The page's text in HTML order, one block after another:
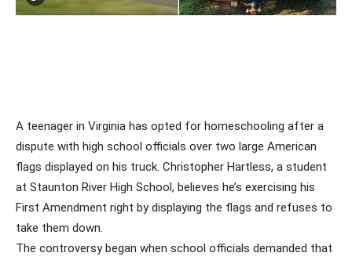
A teenager in Virginia has opted for homeschooling after a
dispute with high school officials over two large American
flags displayed on his truck. Christopher Hartless, a student
at Staunton River High School, believes he’s exercising his
First Amendment right by displaying the flags and refuses to
take them down.
The controversy began when school officials demanded that